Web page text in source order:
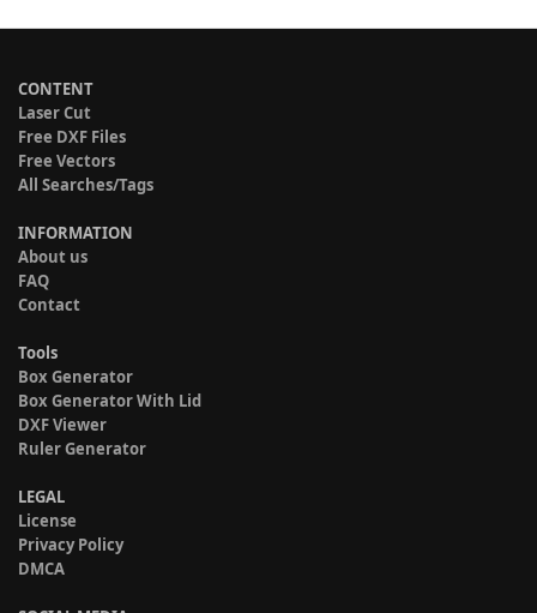
CONTENT
Laser Cut
Free DXF Files
Free Vectors
All Searches/Tags
INFORMATION
About us
FAQ
Contact
Tools
Box Generator
Box Generator With Lid
DXF Viewer
Ruler Generator
LEGAL
License
Privacy Policy
DMCA